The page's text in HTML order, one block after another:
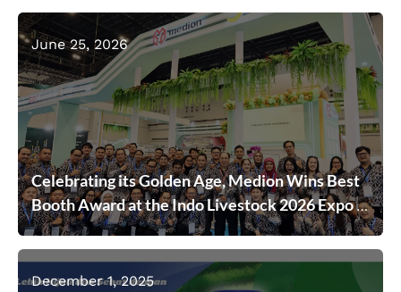
June 25, 2026
Celebrating its Golden Age, Medion Wins Best
Booth Award at the Indo Livestock 2026 Expo &
Forum
December 1, 2025